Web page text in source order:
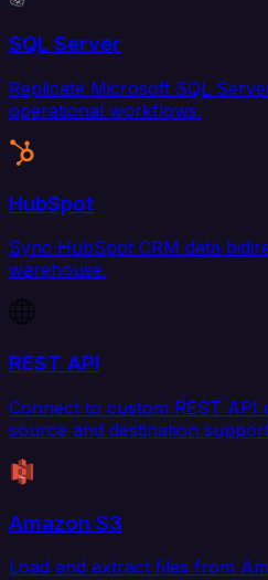
SQL Server
Replicate Microsoft SQL
operational workflows.
HubSpot
Sync HubSpot CRM data
warehouse.
REST API
Connect to custom REST API
source and destination
Amazon S3
Load and extract files from